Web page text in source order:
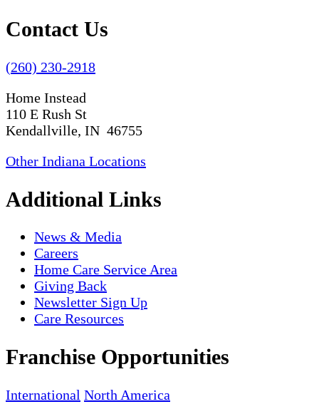
Contact Us
(260) 230-2918
Home Instead
110 E Rush St
Kendallville, IN 46755
Other Indiana Locations
Additional Links
News & Media
Careers
Home Care Service Area
Giving Back
Newsletter Sign Up
Care Resources
Franchise Opportunities
International North America